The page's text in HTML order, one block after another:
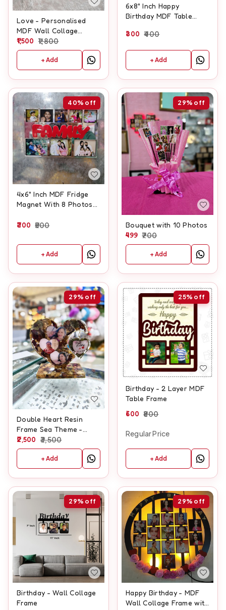
Love - Personalised
MDF Wall Collage
Frame With Clock
1,500 1,800
+ Add
6x8" Inch Happy
Birthday MDF Table
300 400
+ Add
40% off
4x6" Inch MDF Fridge
Magnet With 8 Photos
300 500
+ Add
29% off
Bouquet with 10 Photos
499 700
+ Add
29% off
Double Heart Resin
Frame Sea Theme -
Hanging heart Shape
2,500 3,500
+ Add
25% off
Birthday - 2 Layer MDF
Table Frame
600 800
Regular Price
+ Add
29% off
Birthday - Wall Collage
Frame
29% off
Happy Birthday - MDF
Wall Collage Frame with